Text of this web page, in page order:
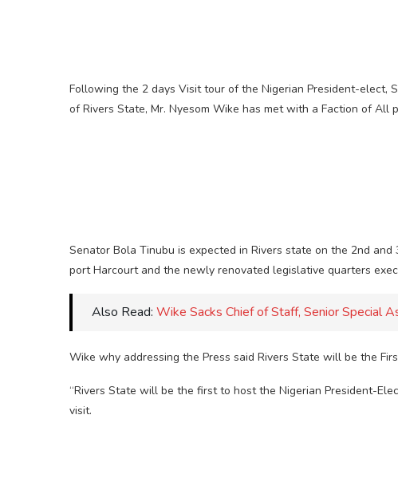
Following the 2 days Visit tour of the Nigerian President-elect,
of Rivers State, Mr. Nyesom Wike has met with a Faction of All
Senator Bola Tinubu is expected in Rivers state on the 2nd
port Harcourt and the newly renovated legislative quarters
Also Read: Wike Sacks Chief of Staff, Senior Special
Wike why addressing the Press said Rivers State will be the
“Rivers State will be the first to host the Nigerian President-
visit.